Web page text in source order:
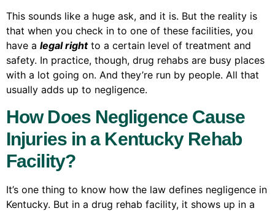
This sounds like a huge ask, and it is. But the reality is
that when you check in to one of these facilities, you
have a legal rightto a certain level of treatment and
safety. In practice, though, drug rehabs are busy places
with a lot going on. And they’re run by people. All that
usually adds up to negligence.
How Does Negligence Cause
Injuries in a Kentucky Rehab
Facility?
It’s one thing to know how the law defines negligence in
Kentucky. But in a drug rehab facility, it shows up in a